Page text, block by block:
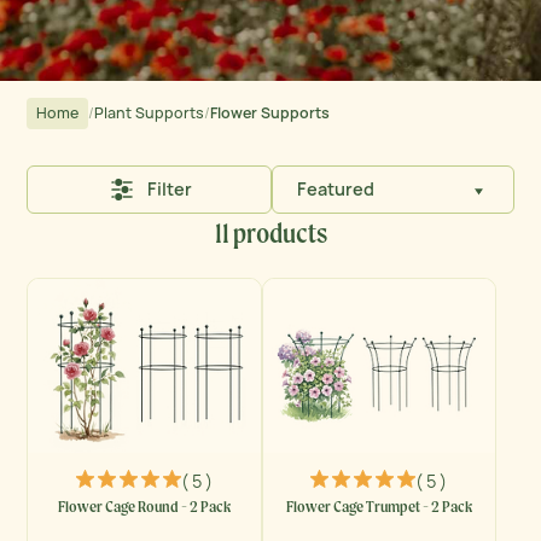
Home /Plant Supports/Flower Supports
Filter Featured
11 products
( 5 )
Flower Cage Round - 2 Pack
( 5 )
Flower Cage Trumpet - 2 Pack